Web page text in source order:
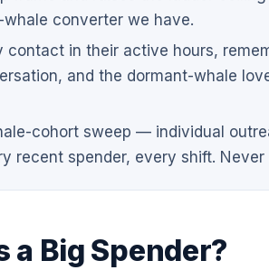
converter we have.
contact in their active hours,
and the dormant-whale
cohort sweep — individual
recent spender, every shift. Never
a Big Spender?